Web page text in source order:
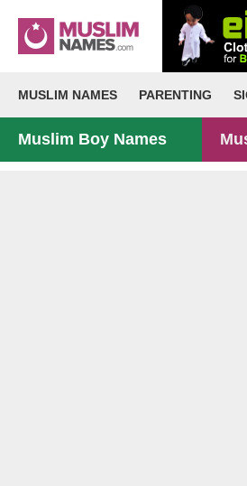
MUSLIM NAMES PARENTING
Muslim Boy Names